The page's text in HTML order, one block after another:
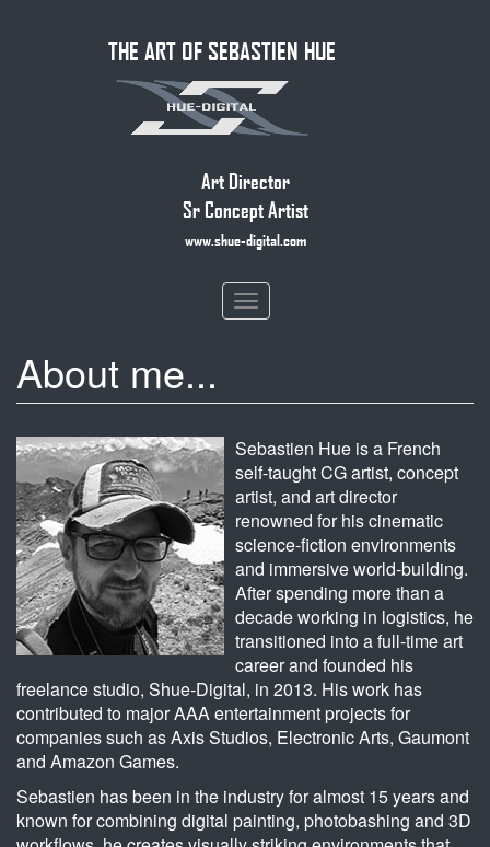
THE ART OF SEBASTIEN HUE
Art Director
Sr Concept Artist
www.shue-digital.com
Toggle
navigation
About me...
Sebastien Hue is a French
self-taught CG artist, concept
artist, and art director
renowned for his cinematic
science-fiction environments
and immersive world-building.
After spending more than a
decade working in logistics, he
transitioned into a full-time art
career and founded his
freelance studio, Shue-Digital, in 2013. His work has
contributed to major AAA entertainment projects for
companies such as Axis Studios, Electronic Arts, Gaumont
and Amazon Games.
Sebastien has been in the industry for almost 15 years and
known for combining digital painting, photobashing and 3D